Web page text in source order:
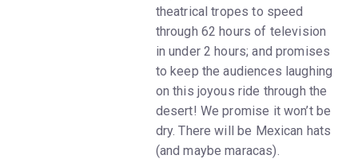
theatrical tropes to speed
through 62 hours of television
in under 2 hours; and promises
to keep the audiences laughing
on this joyous ride through the
desert! We promise it won’t be
dry. There will be Mexican hats
(and maybe maracas).